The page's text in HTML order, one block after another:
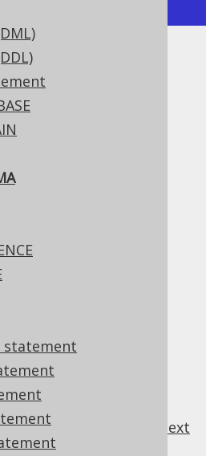
statement
Source Edition
Professional Edition
a schema that can be
its name.
.. RENAME
IF EXISTS
next